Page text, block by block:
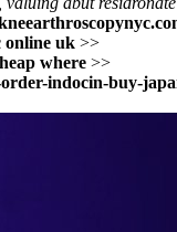
online uk >>
where >>
indocin-buy-